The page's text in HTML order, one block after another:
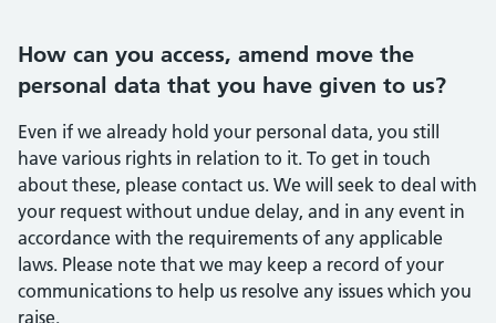
How can you access, amend move the
personal data that you have given to us?
Even if we already hold your personal data, you still
have various rights in relation to it. To get in touch
about these, please contact us. We will seek to deal with
your request without undue delay, and in any event in
accordance with the requirements of any applicable
laws. Please note that we may keep a record of your
communications to help us resolve any issues which you
raise.